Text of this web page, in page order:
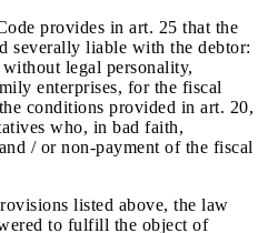
provides in art. 25 that the
severally liable with the debtor:
without legal personality,
enterprises, for the fiscal
conditions provided in art. 20,
who, in bad faith,
/ or non-payment of the fiscal
listed above, the law
to fulfill the object of